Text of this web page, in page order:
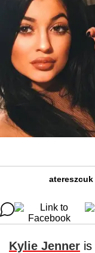
atereszcuk
Kylie Jenner is